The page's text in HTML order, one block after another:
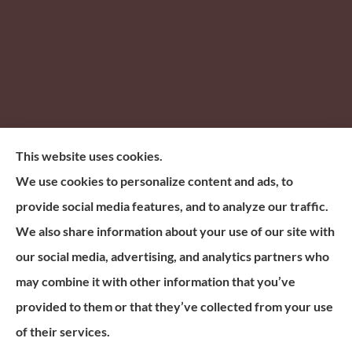
Based in Scottsdale, Arizona, Electrify Financial
Group offers life, mortgage protection, annuities
insurance, and living benefits insurance across all 50
States
N.P.N. Number: 19798035.
This website uses cookies.
We use cookies to personalize content and ads, to
provide social media features, and to analyze our traffic.
We also share information about your use of our site with
our social media, advertising, and analytics partners who
may combine it with other information that you’ve
provided to them or that they’ve collected from your use
of their services.